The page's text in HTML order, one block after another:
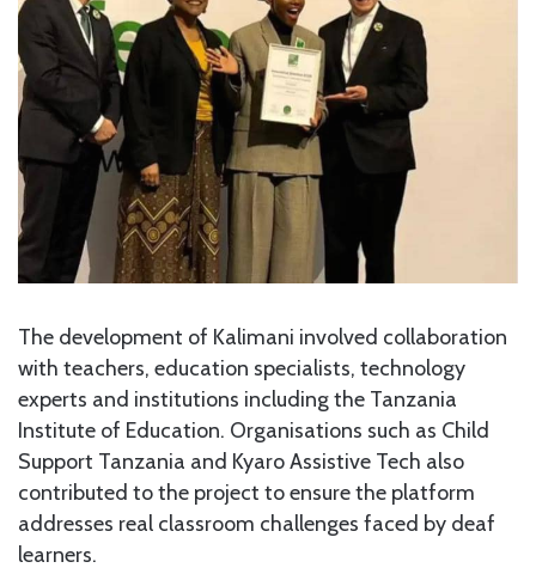
The development of Kalimani involved collaboration
with teachers, education specialists, technology
experts and institutions including the Tanzania
Institute of Education. Organisations such as Child
Support Tanzania and Kyaro Assistive Tech also
contributed to the project to ensure the platform
addresses real classroom challenges faced by deaf
learners.